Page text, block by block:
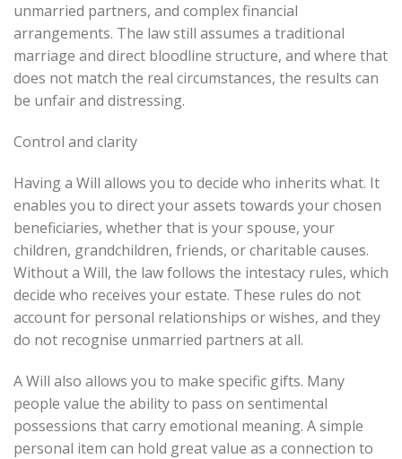
unmarried partners, and complex financial
arrangements. The law still assumes a traditional
marriage and direct bloodline structure, and where that
does not match the real circumstances, the results can
be unfair and distressing.
Control and clarity
Having a Will allows you to decide who inherits what. It
enables you to direct your assets towards your chosen
beneficiaries, whether that is your spouse, your
children, grandchildren, friends, or charitable causes.
Without a Will, the law follows the intestacy rules, which
decide who receives your estate. These rules do not
account for personal relationships or wishes, and they
do not recognise unmarried partners at all.
A Will also allows you to make specific gifts. Many
people value the ability to pass on sentimental
possessions that carry emotional meaning. A simple
personal item can hold great value as a connection to